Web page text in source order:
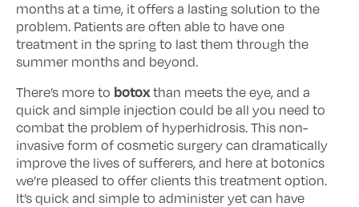
months at a time, it offers a lasting solution to the
problem. Patients are often able to have one
treatment in the spring to last them through the
summer months and beyond.
There’s more to botoxthan meets the eye, and a
quick and simple injection could be all you need to
combat the problem of hyperhidrosis. This non-
invasive form of cosmetic surgery can dramatically
improve the lives of sufferers, and here at botonics
we’re pleased to offer clients this treatment option.
It’s quick and simple to administer yet can have